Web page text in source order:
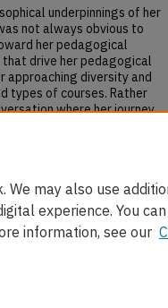
underpinnings of her
not always obvious to
her pedagogical
drive her pedagogical
approaching diversity and
types of courses. Rather
where her journey
We may also use
experience. You
information, see our